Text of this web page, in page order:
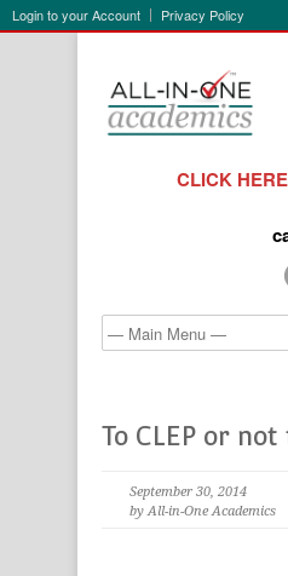
Login to your Account Privacy Policy
CLICK
To CLEP or not
September 30, 2014
by All-in-One Academics